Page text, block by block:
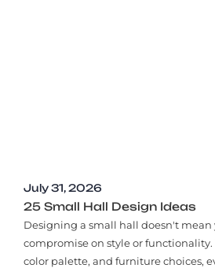
July 31, 2026
25 Small Hall Design Ideas
Designing a small hall doesn't mean
compromise on style or
color palette, and furniture choices,